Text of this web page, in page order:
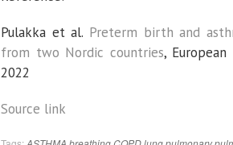
Pulakka et al. Preterm birth and
from two Nordic countries,
2022
Source link